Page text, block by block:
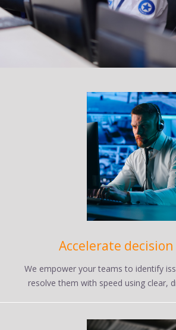
Accelerate
We empower your teams to identify
resolve them with speed using clear,